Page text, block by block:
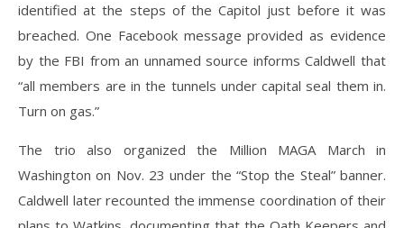
identified at the steps of the Capitol just before it was
breached. One Facebook message provided as evidence
by the FBI from an unnamed source informs Caldwell that
“all members are in the tunnels under capital seal them in.
Turn on gas.”
The trio also organized the Million MAGA March in
Washington on Nov. 23 under the “Stop the Steal” banner.
Caldwell later recounted the immense coordination of their